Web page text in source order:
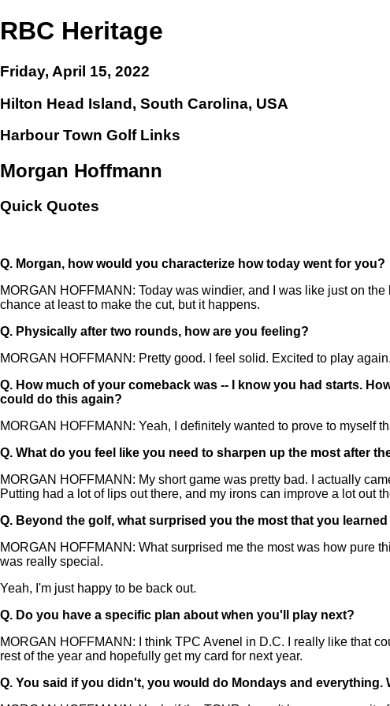
RBC Heritage
Friday, April 15, 2022
Hilton Head Island, South Carolina, USA
Harbour Town Golf Links
Morgan Hoffmann
Quick Quotes
Q. Morgan, how would you characterize how today went for you?
MORGAN HOFFMANN: Today was windier, and I was like just on
chance at least to make the cut, but it happens.
Q. Physically after two rounds, how are you feeling?
MORGAN HOFFMANN: Pretty good. I feel solid. Excited to play
Q. How much of your comeback was -- I know you had starts.
could do this again?
MORGAN HOFFMANN: Yeah, I definitely wanted to prove to myself
Q. What do you feel like you need to sharpen up the most after
MORGAN HOFFMANN: My short game was pretty bad. I actually
Putting had a lot of lips out there, and my irons can improve a lot out
Q. Beyond the golf, what surprised you the most that you
MORGAN HOFFMANN: What surprised me the most was how pure
was really special.
Yeah, I'm just happy to be back out.
Q. Do you have a specific plan about when you'll play next?
MORGAN HOFFMANN: I think TPC Avenel in D.C. I really like that
rest of the year and hopefully get my card for next year.
Q. You said if you didn't, you would do Mondays and